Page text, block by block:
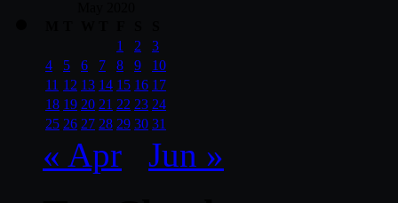
1
2
3
4
5 6 7 8 9
10
11 12 13 14 15 16 17
18 19 20 21 22 23 24
25 26 27 28 29 30 31
« Apr Jun »